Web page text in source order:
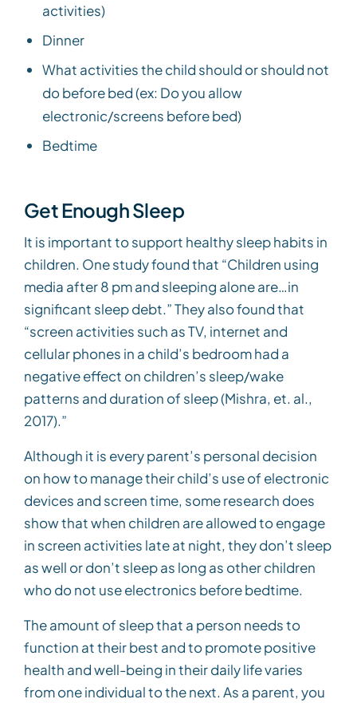
activities)
Dinner
What activities the child should or should not
do before bed (ex: Do you allow
electronic/screens before bed)
Bedtime
Get Enough Sleep
It is important to support healthy sleep habits in
children. One study found that “Children using
media after 8 pm and sleeping alone are…in
significant sleep debt.” They also found that
“screen activities such as TV, internet and
cellular phones in a child’s bedroom had a
negative effect on children’s sleep/wake
patterns and duration of sleep (Mishra, et. al.,
2017).”
Although it is every parent’s personal decision
on how to manage their child’s use of electronic
devices and screen time, some research does
show that when children are allowed to engage
in screen activities late at night, they don’t sleep
as well or don’t sleep as long as other children
who do not use electronics before bedtime.
The amount of sleep that a person needs to
function at their best and to promote positive
health and well-being in their daily life varies
from one individual to the next. As a parent, you